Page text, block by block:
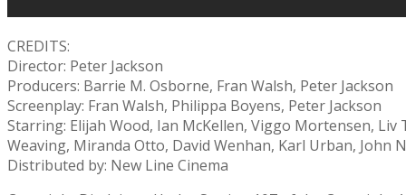
CREDITS:
Director: Peter Jackson
Producers: Barrie M. Osborne, Fran Walsh, Peter Jackson
Screenplay: Fran Walsh, Philippa Boyens, Peter Jackson
Starring: Elijah Wood, Ian McKellen, Viggo Mortensen,
Weaving, Miranda Otto, David Wenhan, Karl Urban, John
Distributed by: New Line Cinema